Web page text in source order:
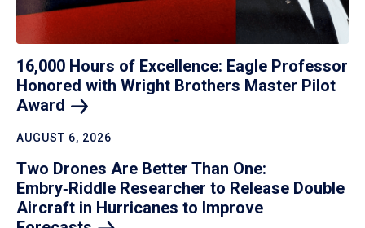
16,000 Hours of Excellence: Eagle Professor
Honored with Wright Brothers Master Pilot
Award
AUGUST 6, 2026
Two Drones Are Better Than One:
Embry‑Riddle Researcher to Release Double
Aircraft in Hurricanes to Improve